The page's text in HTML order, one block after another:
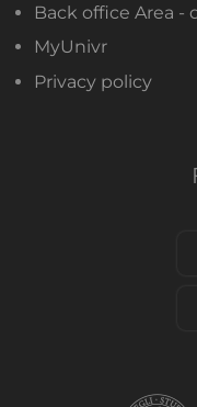
Back office Area -
MyUnivr
Privacy policy